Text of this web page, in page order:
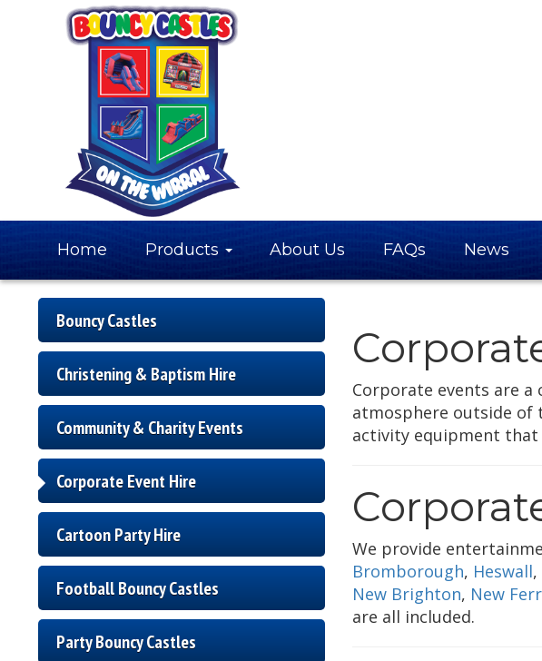
Home Products About Us FAQs News
Bouncy Castles
Christening & Baptism Hire
Community & Charity Events
Corporate Event Hire
Cartoon Party Hire
Football Bouncy Castles
Party Bouncy Castles
Corporate events are
atmosphere outside of
activity equipment that
We provide
Bromborough, Heswall,
New Brighton, New
are all included.